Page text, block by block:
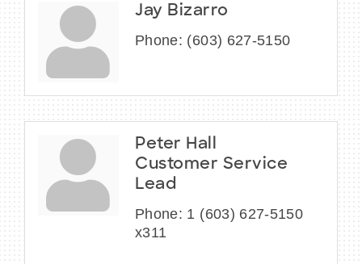
Jay Bizarro
Phone: (603) 627-5150
Peter Hall
Customer Service
Lead
Phone: 1 (603) 627-5150
x311